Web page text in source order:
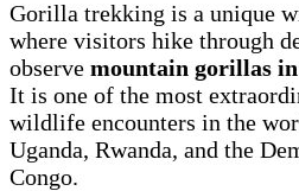
Gorilla trekking is a unique
where visitors hike through
observe mountain gorillas
It is one of the most
wildlife encounters in the
Uganda, Rwanda, and the
Congo.